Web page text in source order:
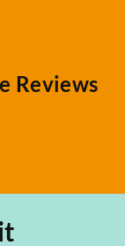
Reviews